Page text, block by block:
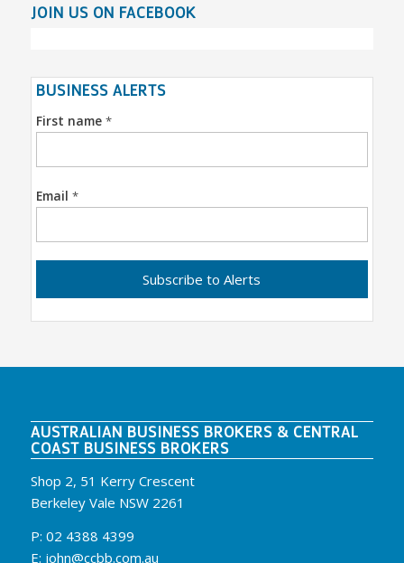
JOIN US ON FACEBOOK
BUSINESS ALERTS
First name *
Email *
AUSTRALIAN BUSINESS BROKERS & CENTRAL
COAST BUSINESS BROKERS
Shop 2, 51 Kerry Crescent
Berkeley Vale NSW 2261
P: 02 4388 4399
E: john@ccbb.com.au